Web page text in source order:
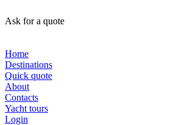
Ask for a quote
Home
Destinations
Quick quote
About
Contacts
Yacht tours
Login